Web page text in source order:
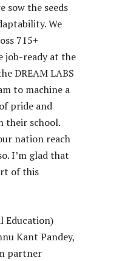
sow the seeds
We
715+
job-ready at the
DREAM LABS
to machine a
pride and
their school.
nation reach
I’m glad that
of this
Education)
Kant Pandey,
partner